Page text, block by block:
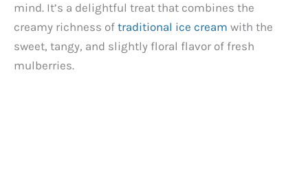
i
mind. It’s a delightful treat that combines the
creamy richness of traditional ice cream with the
sweet, tangy, and slightly floral flavor of fresh
mulberries.